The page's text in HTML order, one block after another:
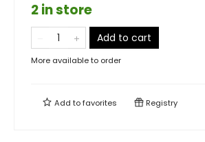
2 in store
Add to cart
More available to order
Add tofavorites Registry